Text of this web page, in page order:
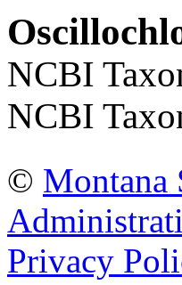
NCBI
NCBI
© Montana
Privacy